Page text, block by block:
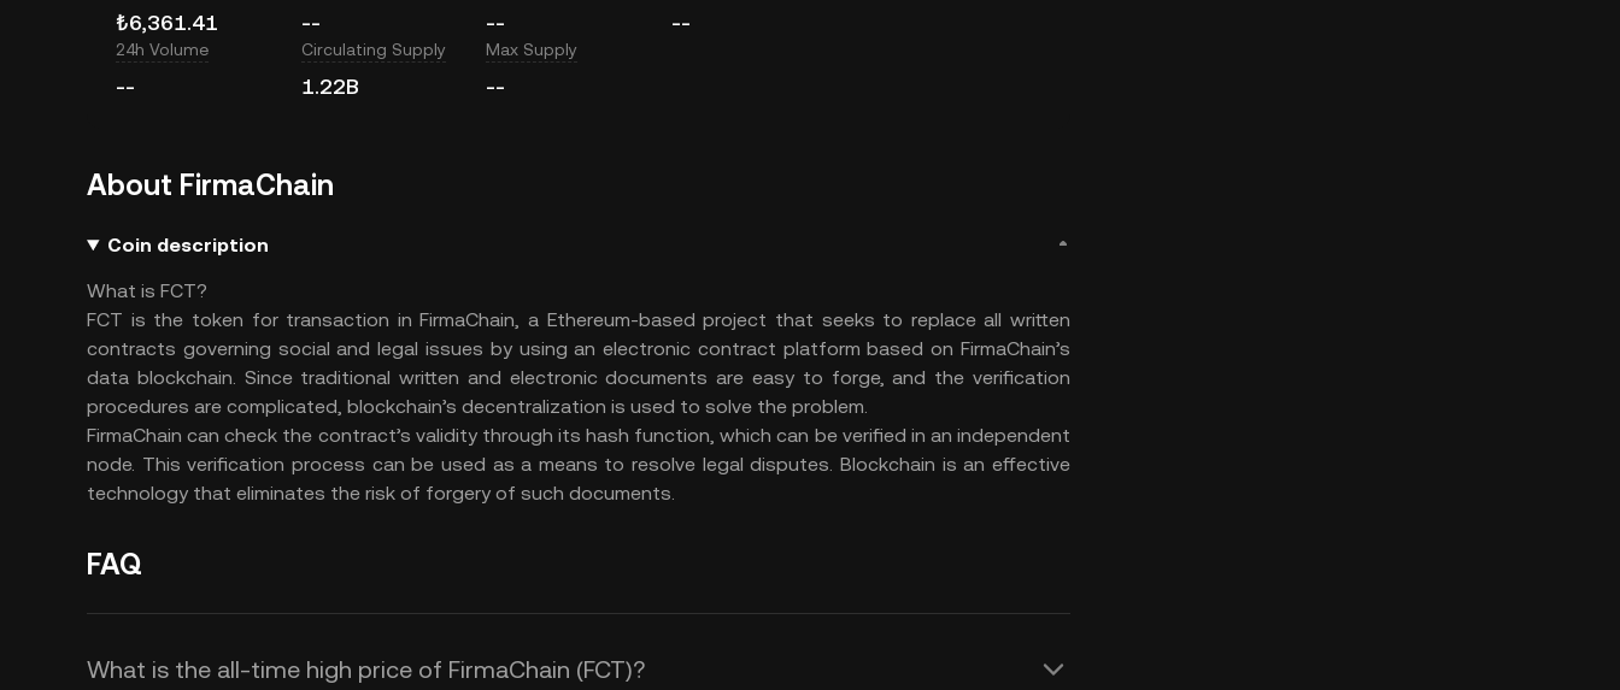
₺6,361.41 -- -- --
24h Volume
--
Circulating Supply
1.22B
Max Supply
--
About FirmaChain
Coin description
What is FCT?
FCT is the token for transaction in FirmaChain, a Ethereum-based project that seeks to replace all written
contracts governing social and legal issues by using an electronic contract platform based on FirmaChain’s
data blockchain. Since traditional written and electronic documents are easy to forge, and the verification
procedures are complicated, blockchain’s decentralization is used to solve the problem.
FirmaChain can check the contract’s validity through its hash function, which can be verified in an independent
node. This verification process can be used as a means to resolve legal disputes. Blockchain is an effective
technology that eliminates the risk of forgery of such documents.
FAQ
What is the all-time high price of FirmaChain (FCT)?